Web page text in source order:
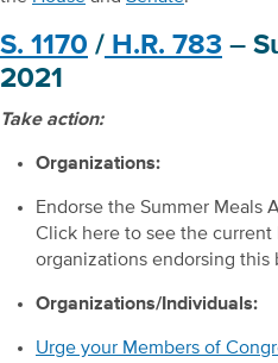
S. 1170 / H.R. 783 –
2021
Take action:
Organizations:
Endorse the Summer Meals
Click here to see the
organizations endorsing this
Organizations/Individuals:
Urge your Members of